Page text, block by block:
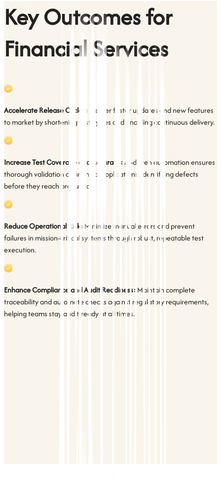
Key Outcomes for
Financial Services
Accelerate Release Cycles:
Deliver faster updates and new features
to market by shortening test cycles and enabling continuous delivery.
Increase Test Coverage and Accuracy:AI-driven automation ensures
thorough validation of financial applications, identifying defects
before they reach production.
Reduce Operational Risk: Minimize manual errors and prevent
failures in mission-critical systems through robust, repeatable test
execution.
Enhance Compliance and Audit Readiness: Maintain complete
traceability and automate checks against regulatory requirements,
helping teams stay audit-ready at all times.